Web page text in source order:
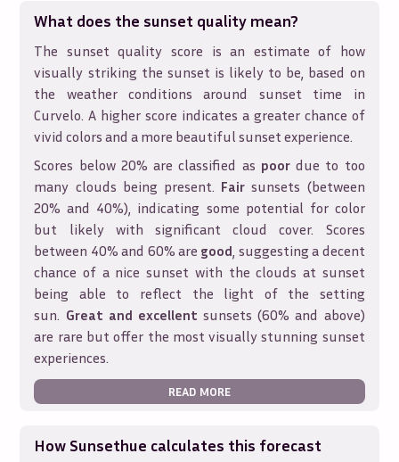
What does the sunset quality mean?
The sunset quality score is an estimate of how
visually striking the sunset is likely to be, based on
the weather conditions around sunset time in
Curvelo. A higher score indicates a greater chance of
vivid colors and a more beautiful sunset experience.
Scores below 20% are classified as poordue to too
many clouds being present. Fair sunsets (between
20% and 40%), indicating some potential for color
but likely with significant cloud cover. Scores
between 40% and 60% are good, suggesting a decent
chance of a nice sunset with the clouds at sunset
being able to reflect the light of the setting
sun. Great and excellent sunsets (60% and above)
are rare but offer the most visually stunning sunset
experiences.
READ MORE
How Sunsethue calculates this forecast